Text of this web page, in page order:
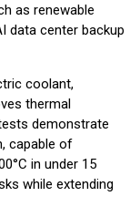
as renewable
data center backup
coolant,
thermal
demonstrate
capable of
in under 15
while extending